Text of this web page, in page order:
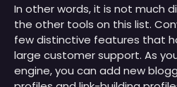
In other words, it is not much
the other tools on this list.
few distinctive features that
large customer support. As
engine, you can add new